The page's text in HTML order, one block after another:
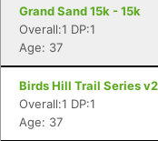
Grand Sand 15k - 15k
Overall:1 DP:1
Age: 37
Birds Hill Trail Series
Overall:1 DP:1
Age: 37